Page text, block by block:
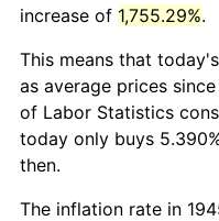
increase of 1,755.29%.
This means that
as average prices
of Labor Statistics
today only buys
then.
The inflation rate in